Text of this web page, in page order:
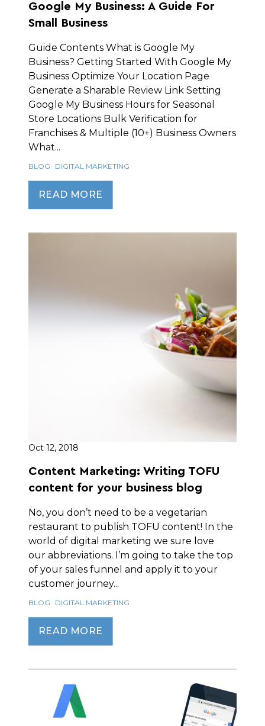
Google My Business: A Guide For
Small Business
Guide Contents What is Google My
Business? Getting Started With Google My
Business Optimize Your Location Page
Generate a Sharable Review Link Setting
Google My Business Hours for Seasonal
Store Locations Bulk Verification for
Franchises & Multiple (10+) Business Owners
What...
BLOG DIGITAL MARKETING
READ MORE
Oct 12, 2018
Content Marketing: Writing TOFU
content for your business blog
No, you don’t need to be a vegetarian
restaurant to publish TOFU content! In the
world of digital marketing we sure love
our abbreviations. I’m going to take the top
of your sales funnel and apply it to your
customer journey...
BLOG DIGITAL MARKETING
READ MORE